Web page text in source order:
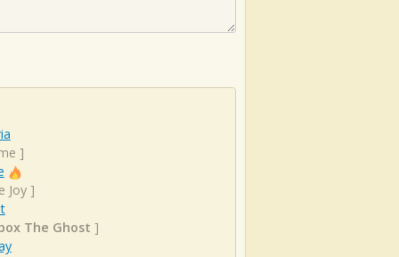
]
Joy]
The Ghost ]